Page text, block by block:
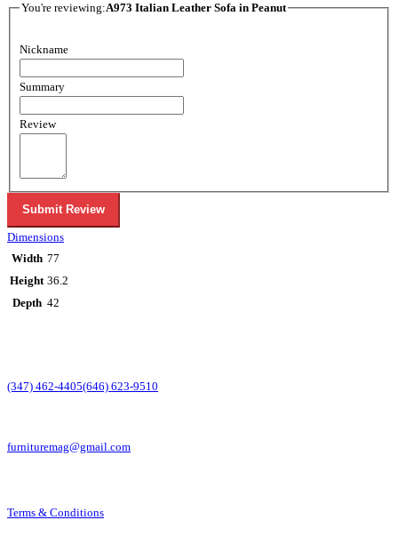
You're reviewing:A973 Italian Leather Sofa in Peanut
Nickname
Summary
Review
Submit Review
Dimensions
Width 77
Height 36.2
Depth 42
(347) 462-4405(646) 623-9510
furnituremag@gmail.com
Terms & Conditions